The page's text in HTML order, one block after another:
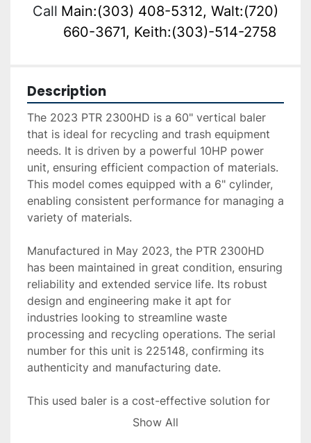
Call Main:(303) 408-5312, Walt:(720)
660-3671, Keith:(303)-514-2758
Description
The 2023 PTR 2300HD is a 60" vertical baler
that is ideal for recycling and trash equipment
needs. It is driven by a powerful 10HP power
unit, ensuring efficient compaction of materials.
This model comes equipped with a 6" cylinder,
enabling consistent performance for managing a
variety of materials.
Manufactured in May 2023, the PTR 2300HD
has been maintained in great condition, ensuring
reliability and extended service life. Its robust
design and engineering make it apt for
industries looking to streamline waste
processing and recycling operations. The serial
number for this unit is 225148, confirming its
authenticity and manufacturing date.
This used baler is a cost-effective solution for
businesses aiming to enhance their waste
Show All